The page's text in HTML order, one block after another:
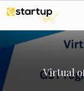
Skip
to
content
Virtual